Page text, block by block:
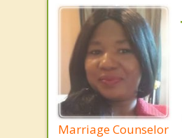
Marriage Counselor